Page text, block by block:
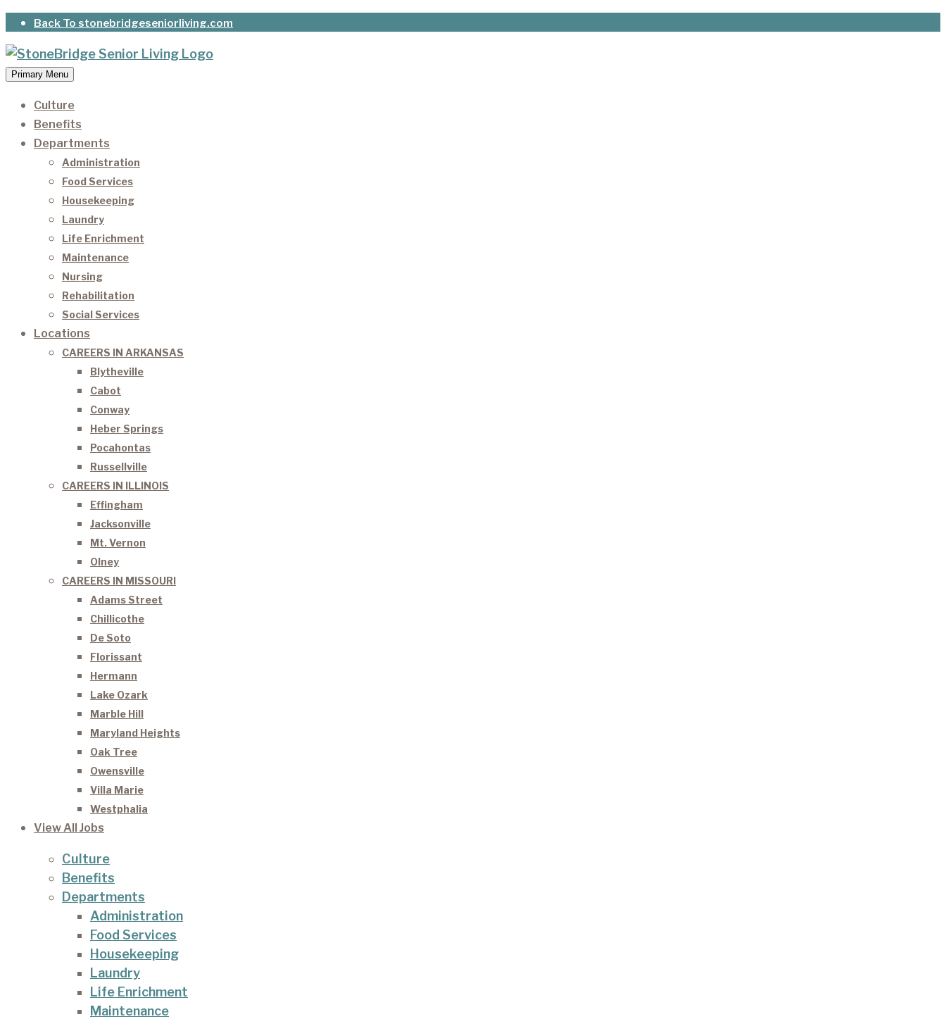
Skip
content
Back To stonebridgeseniorliving.com
StoneBridge Senior Living
It’s our privilege to care for our residents as they age.
Primary Menu
Culture
Benefits
Departments
Administration
Food Services
Housekeeping
Laundry
Life Enrichment
Maintenance
Nursing
Rehabilitation
Social Services
Locations
CAREERS IN ARKANSAS
Blytheville
Cabot
Conway
Heber Springs
Pocahontas
Russellville
CAREERS IN ILLINOIS
Effingham
Jacksonville
Mt. Vernon
Olney
CAREERS IN MISSOURI
Adams Street
Chillicothe
De Soto
Florissant
Hermann
Lake Ozark
Marble Hill
Maryland Heights
Oak Tree
Owensville
Villa Marie
Westphalia
View All Jobs
Culture
Benefits
Departments
Administration
Food Services
Housekeeping
Laundry
Life Enrichment
Maintenance